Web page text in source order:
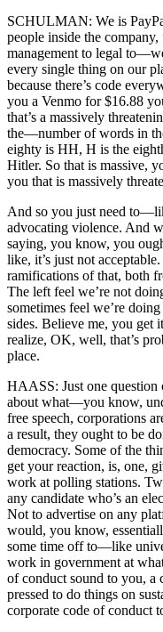
SCHULMAN: We is
people inside the
management to legal
every single thing on our
because there’s code
you a Venmo for $16.88
that’s a massively
the—number of words in
eighty is HH, H is the
Hitler. So that is massive,
you that is massively
And so you just need
advocating violence. And
saying, you know, you
like, it’s just not
ramifications of that, both
The left feel we’re not
sometimes feel we’re
sides. Believe me, you get
realize, OK, well, that’s
place.
HAASS: Just one question
about what—you know,
free speech, corporations
a result, they ought to be
democracy. Some of the
get your reaction, is, one,
work at polling stations.
any candidate who’s an
Not to advertise on any
would, you know,
some time off to—like
work in government at
of conduct sound to you, a
pressed to do things on
corporate code of conduct